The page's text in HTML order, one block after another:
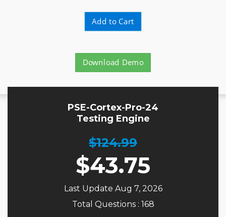
Add to Cart
Download Demo
PSE-Cortex-Pro-24
Testing Engine
$124.99
$43.75
Last Update Aug 7, 2026
Total Questions : 168